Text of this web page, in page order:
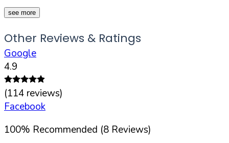
see more
Other Reviews & Ratings
Google
4.9
(114 reviews)
Facebook
100% Recommended (8 Reviews)